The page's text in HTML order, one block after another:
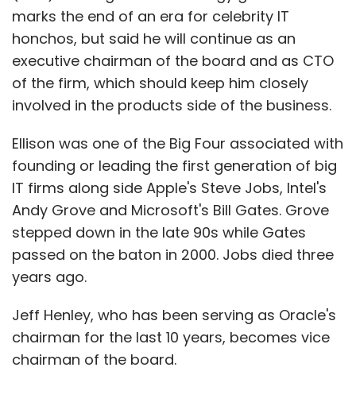
marks the end of an era for celebrity IT
honchos, but said he will continue as an
executive chairman of the board and as CTO
of the firm, which should keep him closely
involved in the products side of the business.
Ellison was one of the Big Four associated with
founding or leading the first generation of big
IT firms along side Apple's Steve Jobs, Intel's
Andy Grove and Microsoft's Bill Gates. Grove
stepped down in the late 90s while Gates
passed on the baton in 2000. Jobs died three
years ago.
Jeff Henley, who has been serving as Oracle's
chairman for the last 10 years, becomes vice
chairman of the board.